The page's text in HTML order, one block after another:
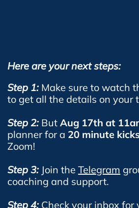
Here are your next steps:
Step 1: Make sure to watch
to get all the details on your
Step 2: But Aug 17th at
planner for a 20 minute
Zoom!
Step 3: Join the Telegram
coaching and support.
Step 4: Check your inbox for